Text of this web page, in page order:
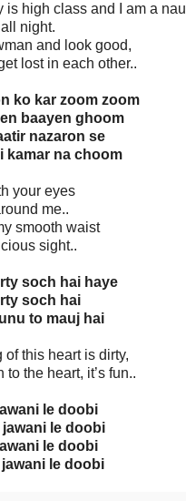
is high class and I am a
night.
and look good,
lost in each other..
ko kar zoom zoom
baayen ghoom
nazaron se
kamar na choom
your eyes
me..
smooth waist
sight..
soch hai haye
soch hai
to mauj hai
of this heart is dirty,
to the heart, it’s fun..
le doobi
le doobi
le doobi
le doobi